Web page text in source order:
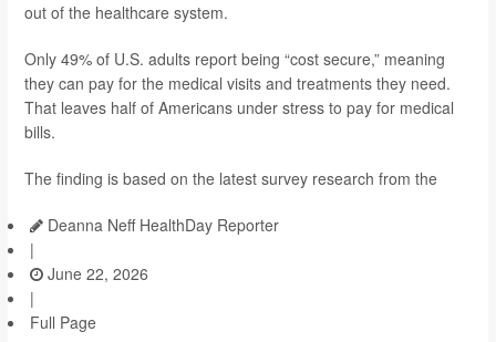
out of the healthcare system.
Only 49% of U.S. adults report being “cost secure,” meaning
they can pay for the medical visits and treatments they need.
That leaves half of Americans under stress to pay for medical
bills.
The finding is based on the latest survey research from the
Deanna Neff HealthDay Reporter
|
June 22, 2026
|
Full Page